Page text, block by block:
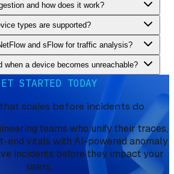
and how does it work?
types are supported?
and sFlow for traffic analysis?
when a device becomes unreachable?
STARTED TODAY
scales before incidents do
teams who unify their traces,
end vitals with AI-powered anomaly
incidents before they impact your
users.